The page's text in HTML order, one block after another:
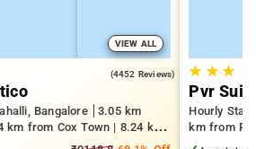
VIEW ALL
(4452 Reviews)
Bangalore
3.05 km
km from Cox Town | 8.24 km
★ ★★
Pvr
Hourly
km from
Mall | 3.24